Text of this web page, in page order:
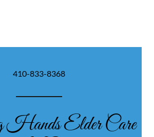
410-833-8368
Elder Care